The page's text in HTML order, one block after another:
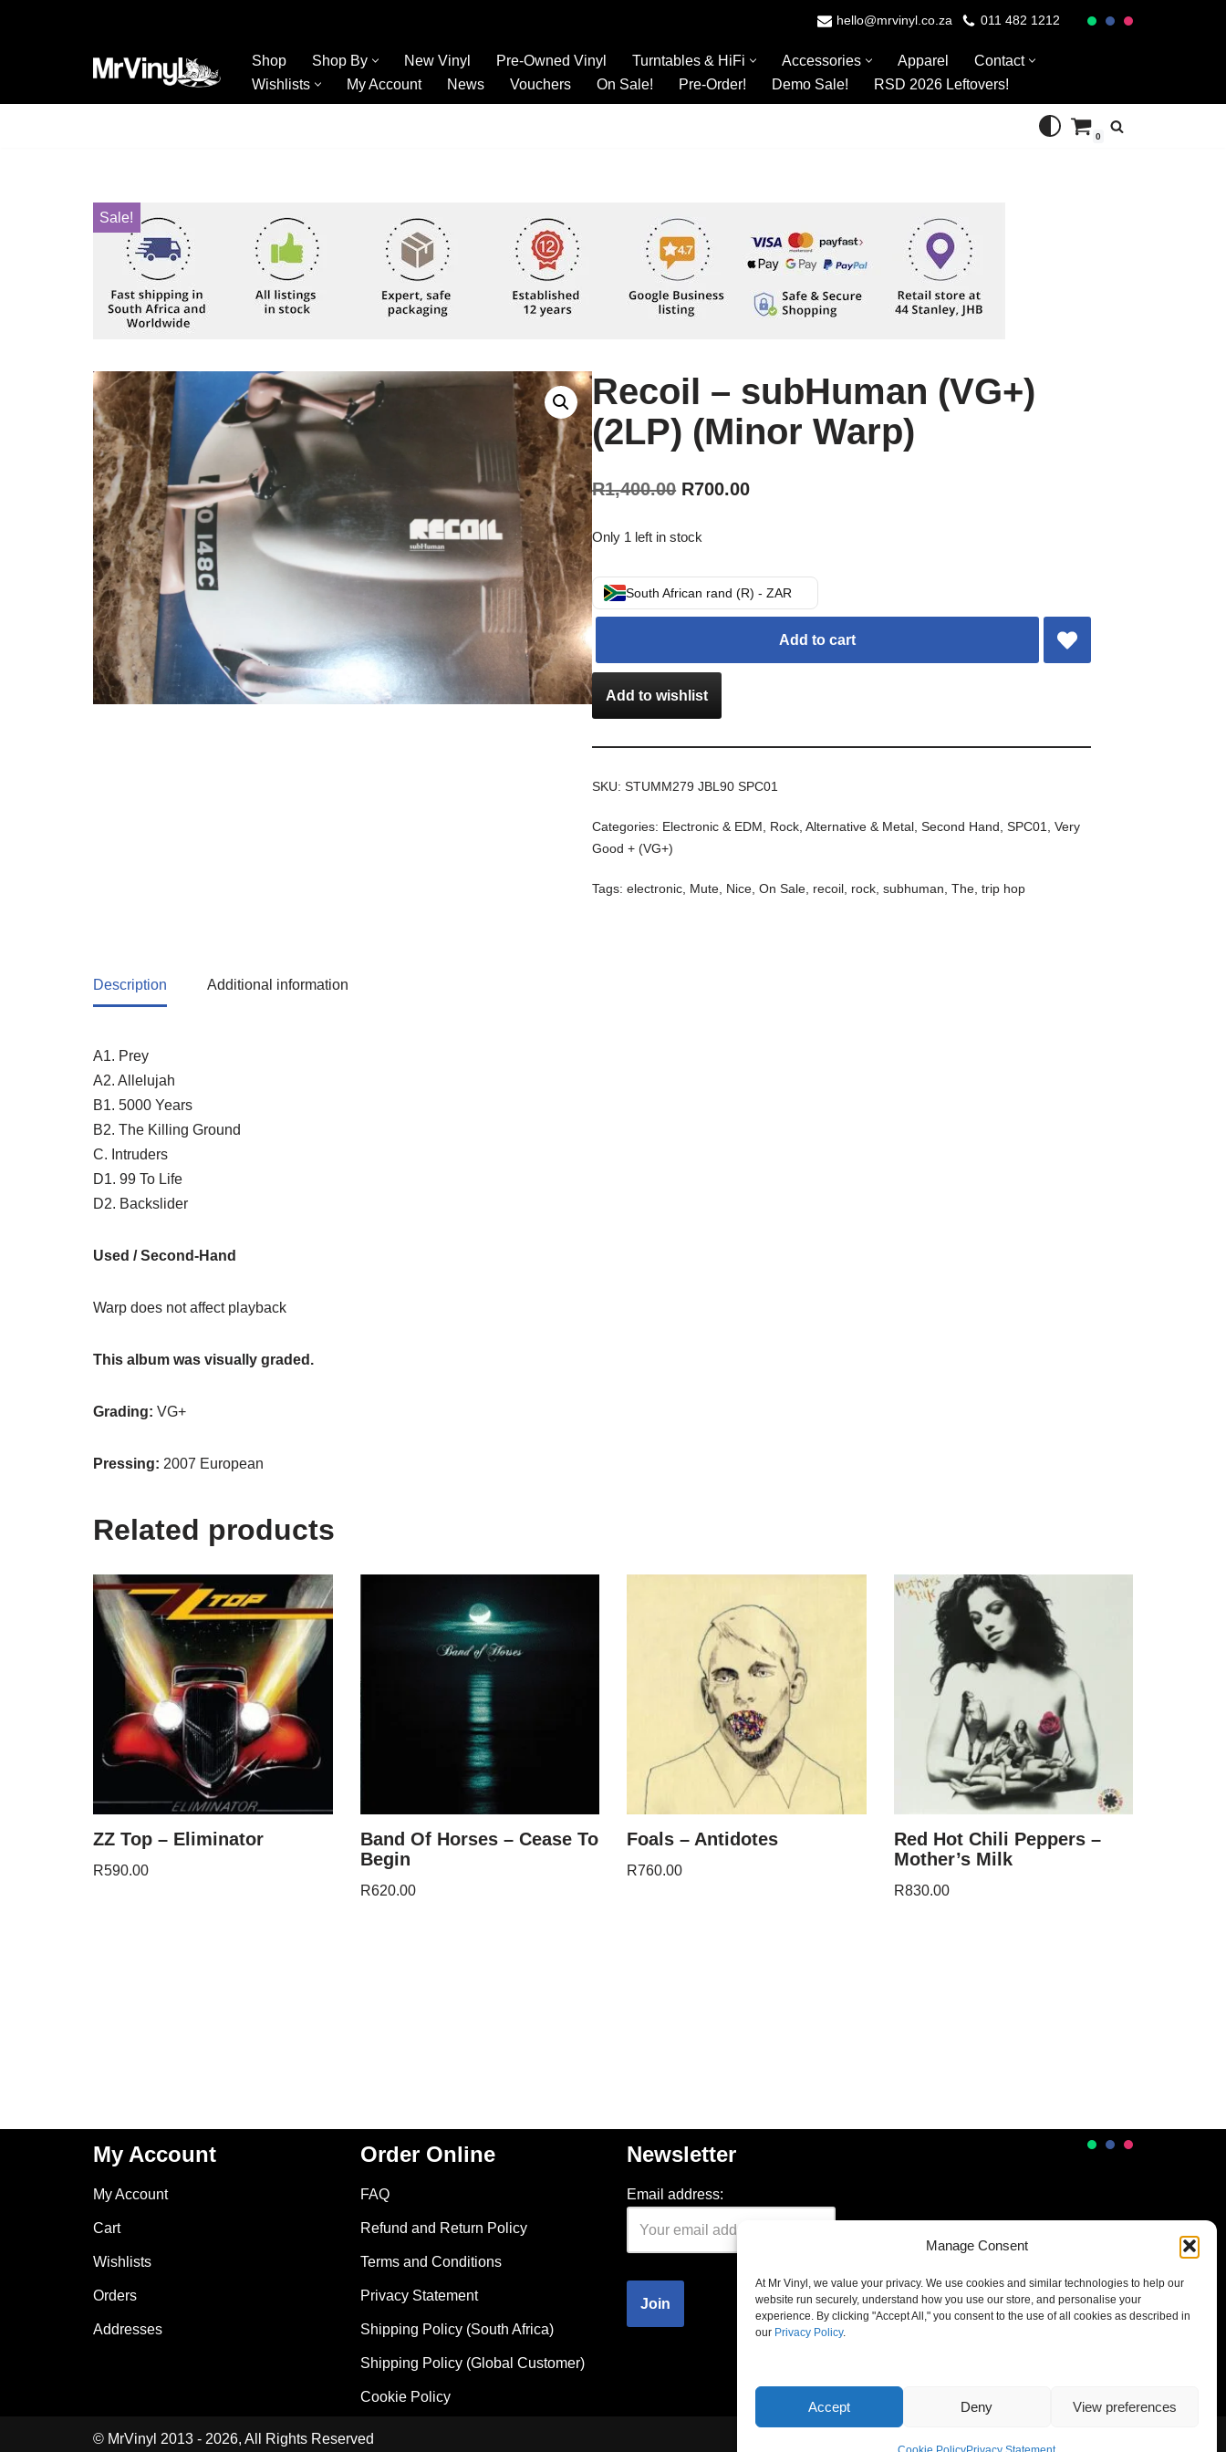
Manage Consent
At Mr Vinyl, we value your privacy. We use cookies and similar technologies to help our
website run securely, understand how you use our store, and personalise your
experience. By clicking "Accept All," you consent to the use of all cookies as described in
our Privacy Policy.
Accept Deny View preferences
hello@mrvinyl.co.za 011 482 1212
Shop Shop By New Vinyl Pre-Owned Vinyl Turntables & HiFi Accessories Apparel
Contact
Wishlists
My Account News Vouchers On Sale! Pre-Order! Demo Sale! RSD 2026 Leftovers!
0
Sale!
Recoil – subHuman (VG+)
(2LP) (Minor Warp)
R1,400.00 R700.00
Only 1 left in stock
South African rand (R) - ZAR
Add to cart
Add to wishlist
SKU:STUMM279 JBL90 SPC01
Categories: Electronic & EDM Rock, Alternative & Metal ,Second Hand ,SPC01 ,Very
Good + (VG+)
Tags:electronic Mute Nice ,On Sale recoil rock ,subhuman ,The ,trip hop
Description Additional information
A1. Prey
A2. Allelujah
B1. 5000 Years
B2. The Killing Ground
C. Intruders
D1. 99 To Life
D2. Backslider
Used / Second-Hand
Warp does not affect playback
This album was visually graded.
Grading: VG+
Pressing: 2007 European
Related products
ZZ Top – Eliminator
R590.00
Band Of Horses – Cease To
Begin
R620.00
Foals – Antidotes
R760.00
Red Hot Chili Peppers –
Mother’s Milk
R830.00
My Account
My Account
Cart
Wishlists
Orders
Addresses
Order Online
FAQ
Refund and Return Policy
Terms and Conditions
Privacy Statement
Shipping Policy (South Africa)
Shipping Policy (Global Customer)
Cookie Policy
Newsletter
Email address:
© MrVinyl 2013 - 2026, All Rights Reserved